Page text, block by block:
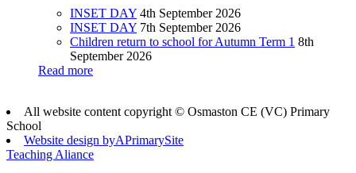
INSET DAY 4th September 2026
INSET DAY 7th September 2026
Children return to school for Autumn Term 1 8th
September 2026
Read more
All website content copyright © Osmaston CE (VC) Primary
School
Website design byAPrimarySite
Teaching Aliance